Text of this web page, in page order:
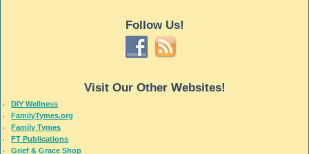
Follow Us!
Visit Our Other Websites!
DIY Wellness
FamilyTymes.org
Family Tymes
FT Publications
Grief & Grace Shop